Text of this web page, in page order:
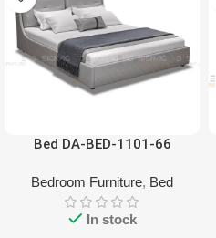
Bed DA-BED-1101-66
Bedroom Furniture, Bed
In stock